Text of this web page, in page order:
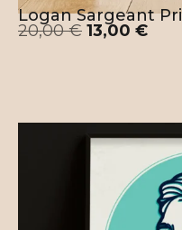
Logan Sargeant
20,00€ 13,00 €